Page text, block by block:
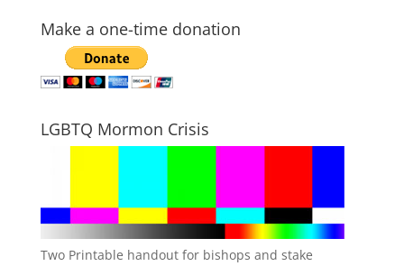
Make a one-time donation
LGBTQ Mormon Crisis
Two Printable handout for bishops and stake